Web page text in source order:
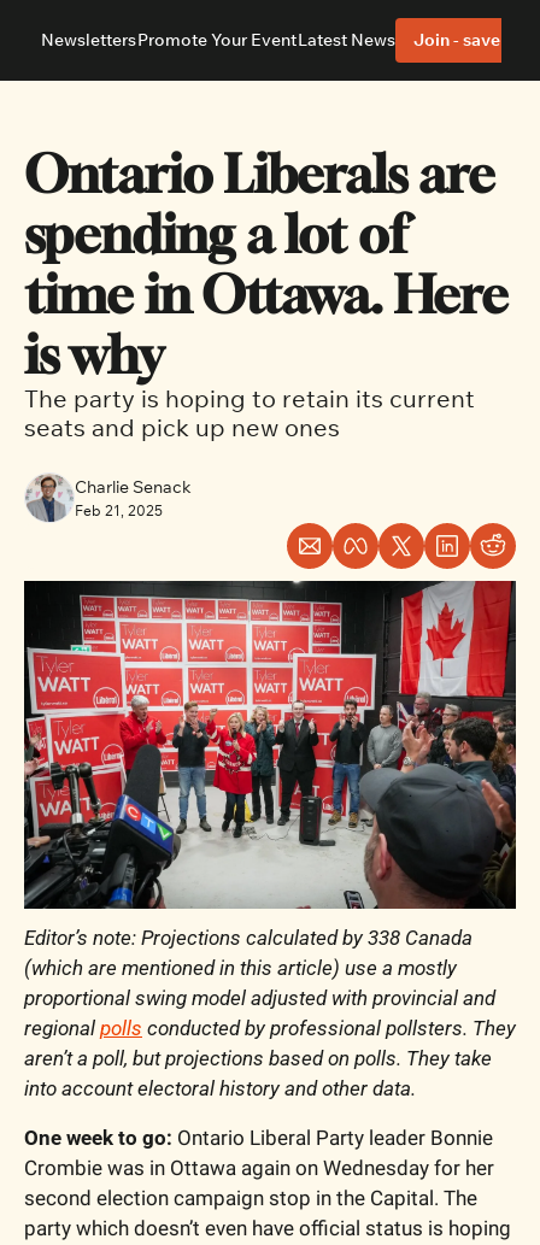
About
Advertise With Us Editorial Policies
Neighbourhoods
Ottawa East Ottawa South
NewslettersPromote Your EventLatest News Join - save 40%
Ontario Liberals are
spending a lot of
time in Ottawa. Here
is why
The party is hoping to retain its current
seats and pick up new ones
Charlie Senack
Feb 21, 2025
Editor’s note: Projections calculated by 338 Canada
(which are mentioned in this article) use a mostly
proportional swing model adjusted with provincial and
regional polls conducted by professional pollsters. They
aren’t a poll, but projections based on polls. They take
into account electoral history and other data.
One week to go: Ontario Liberal Party leader Bonnie
Crombie was in Ottawa again on Wednesday for her
second election campaign stop in the Capital. The
party which doesn’t even have official status is hoping